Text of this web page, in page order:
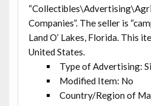
Companies”. The seller is
Land O’ Lakes, Florida. This
United States.
Type of Advertising:
Modified Item: No
Country/Region of